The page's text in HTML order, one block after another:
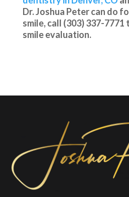
Dr. Joshua Peter can do
smile, call (303) 337-7771
smile evaluation.